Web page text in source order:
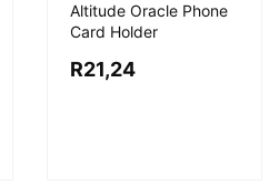
Altitude Oracle Phone
Card Holder
R21,24